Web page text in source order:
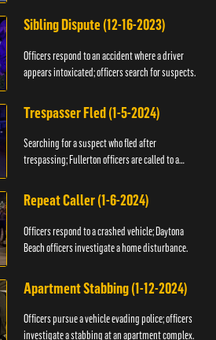
Sibling Dispute (12-16-2023)
Officers respond to an accident where a driver
appears intoxicated; officers search for suspects.
Trespasser Fled (1-5-2024)
Searching for a suspect who fled after
trespassing; Fullerton officers are called to a
Repeat Caller (1-6-2024)
Officers respond to a crashed vehicle; Daytona
Beach officers investigate a home disturbance.
Apartment Stabbing (1-12-2024)
Officers pursue a vehicle evading police; officers
investigate a stabbing at an apartment complex.